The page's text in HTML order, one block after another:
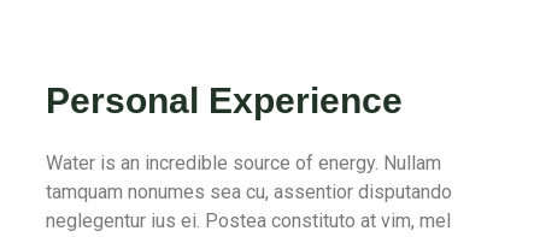
Personal Experience
Water is an incredible source of energy. Nullam
tamquam nonumes sea cu, assentior disputando
neglegentur ius ei. Postea constituto at vim, mel